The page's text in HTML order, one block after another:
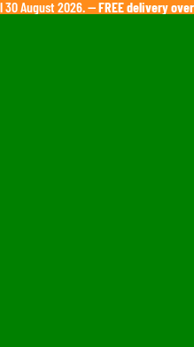
August 2026. —FREE delivery